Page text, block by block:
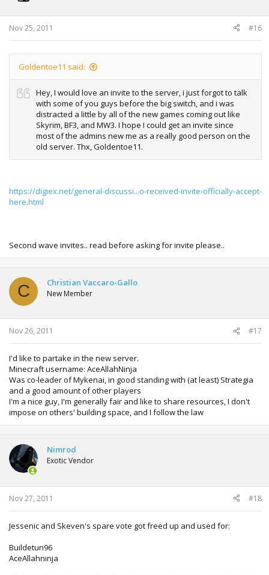
Nov 25, 2011 #16
Goldentoe11 said:
Hey, I would love an invite to the server, i just forgot to talk
with some of you guys before the big switch, and i was
distracted a little by all of the new games coming out like
Skyrim, BF3, and MW3. I hope I could get an invite since
most of the admins new me as a really good person on the
old server. Thx, Goldentoe11.
https://digiex.net/general-discussi...o-received-invite-officially-accept-
here.html
Second wave invites.. read before asking for invite please..
C Christian Vaccaro-Gallo
New Member
Nov 26, 2011 #17
I'd like to partake in the new server.
Minecraft username: AceAllahNinja
Was co-leader of Mykenai, in good standing with (at least) Strategia
and a good amount of other players
I'm a nice guy, I'm generally fair and like to share resources, I don't
impose on others' building space, and I follow the law
Nimrod
Exotic Vendor
Nov 27, 2011 #18
Jessenic and Skeven's spare vote got freed up and used for:
Buildetun96
AceAllahninja